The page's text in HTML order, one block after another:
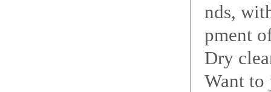
nds,
pment
Dry
Want to